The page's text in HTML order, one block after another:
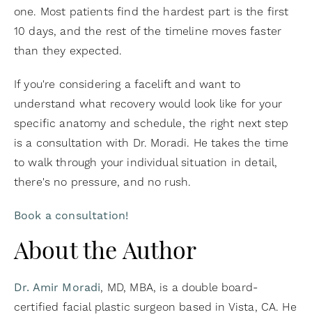
one. Most patients find the hardest part is the first
10 days, and the rest of the timeline moves faster
than they expected.
If you're considering a facelift and want to
understand what recovery would look like for your
specific anatomy and schedule, the right next step
is a consultation with Dr. Moradi. He takes the time
to walk through your individual situation in detail,
there's no pressure, and no rush.
Book a consultation!
About the Author
Dr. Amir Moradi, MD, MBA, is a double board-
certified facial plastic surgeon based in Vista, CA. He